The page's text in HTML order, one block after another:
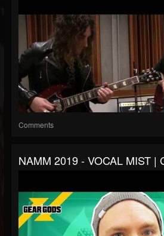
Comments
NAMM 2019 - VOCAL MIST |